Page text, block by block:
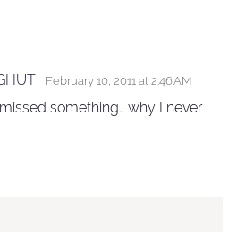
February 10, 2011 at 2:46 AM
something.. why I never